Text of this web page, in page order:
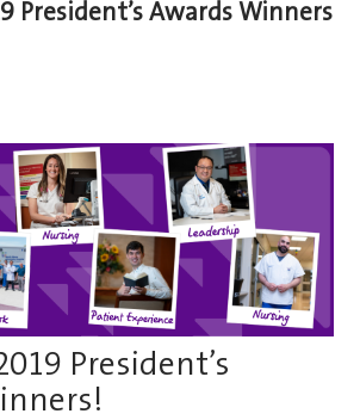
President’s Awards Winners
President’s